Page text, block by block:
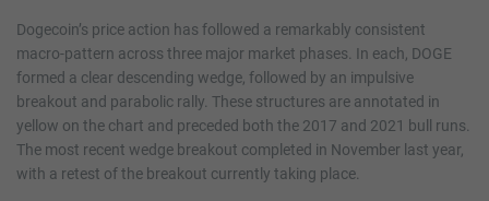
Dogecoin’s price action has followed a remarkably consistent
macro-pattern across three major market phases. In each, DOGE
formed a clear descending wedge, followed by an impulsive
breakout and parabolic rally. These structures are annotated in
yellow on the chart and preceded both the 2017 and 2021 bull runs.
The most recent wedge breakout completed in November last year,
with a retest of the breakout currently taking place.